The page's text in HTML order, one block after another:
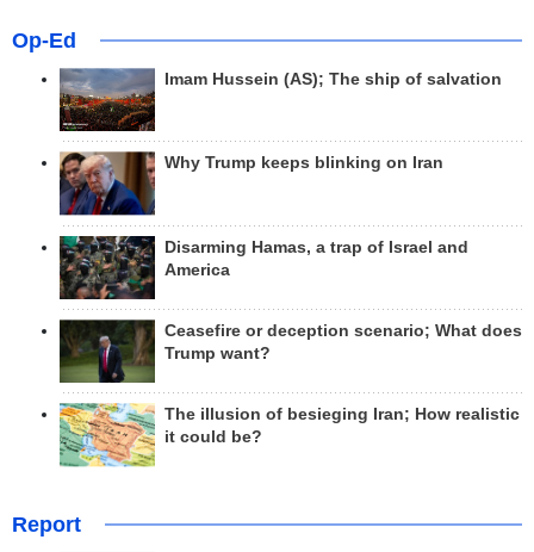
Op-Ed
Imam Hussein (AS); The ship of salvation
Why Trump keeps blinking on Iran
Disarming Hamas, a trap of Israel and
America
Ceasefire or deception scenario; What does
Trump want?
The illusion of besieging Iran; How realistic
it could be?
Report